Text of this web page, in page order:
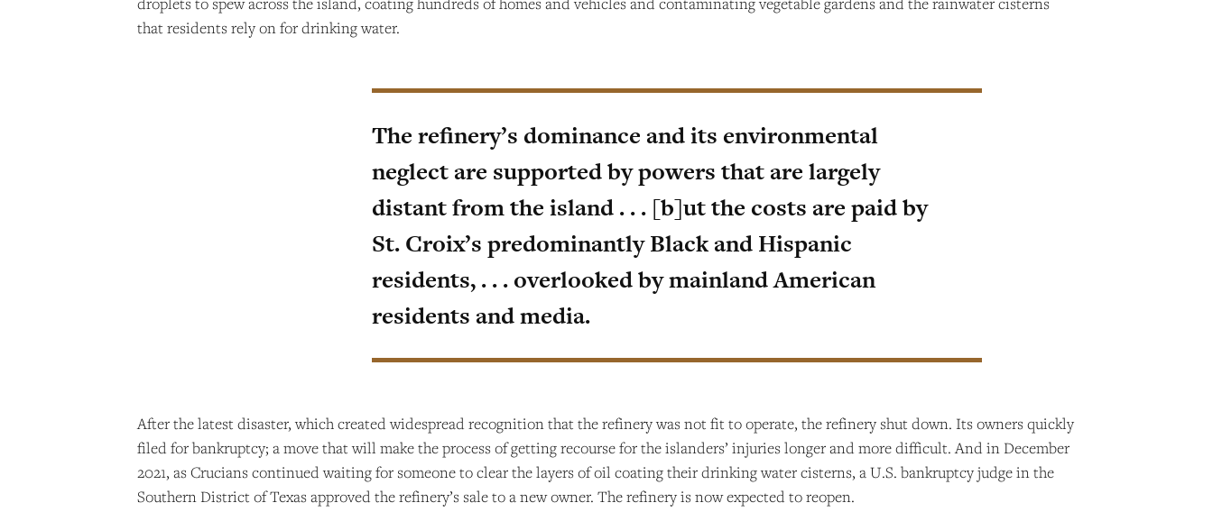
that residents rely on for drinking water.
The refinery’s dominance and its environmental
neglect are supported by powers that are largely
distant from the island . . . [b]ut the costs are paid by
St. Croix’s predominantly Black and Hispanic
residents, . . . overlooked by mainland American
residents and media.
After the latest disaster, which created widespread recognition that the refinery was not fit to operate, the refinery shut down. Its owners quickly
filed for bankruptcy; a move that will make the process of getting recourse for the islanders’ injuries longer and more difficult. And in December
2021, as Crucians continued waiting for someone to clear the layers of oil coating their drinking water cisterns, a U.S. bankruptcy judge in the
Southern District of Texas approved the refinery’s sale to a new owner. The refinery is now expected to reopen.